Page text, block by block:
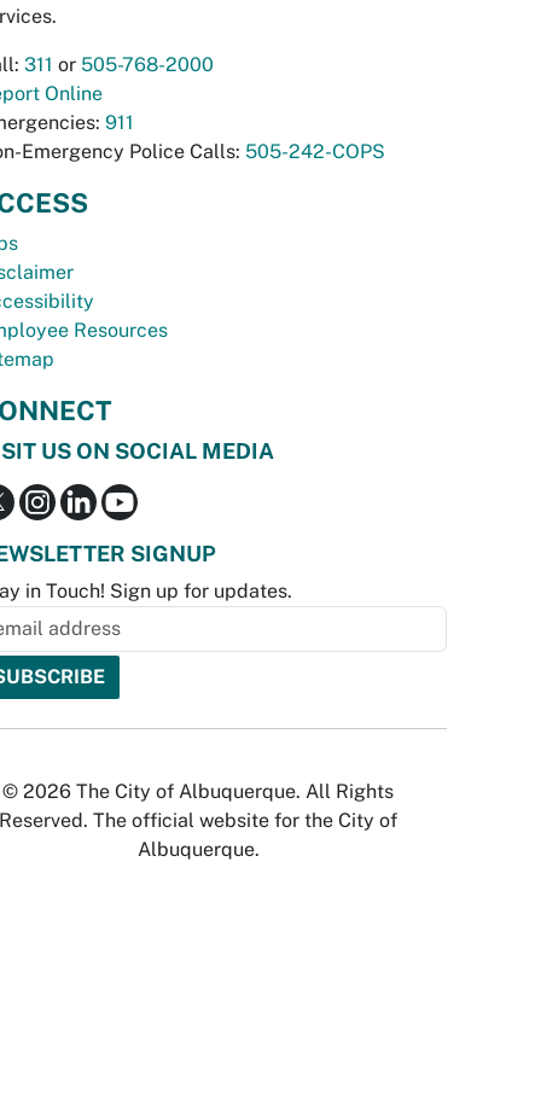
311 or 505-768-2000
Online
911
Emergency Police Calls: 505-242-COPS
Resources
US ON SOCIAL MEDIA
SIGNUP
in Touch! Sign up for updates.
© 2026 The City of Albuquerque. All Rights
Reserved. The official website for the City of
Albuquerque.